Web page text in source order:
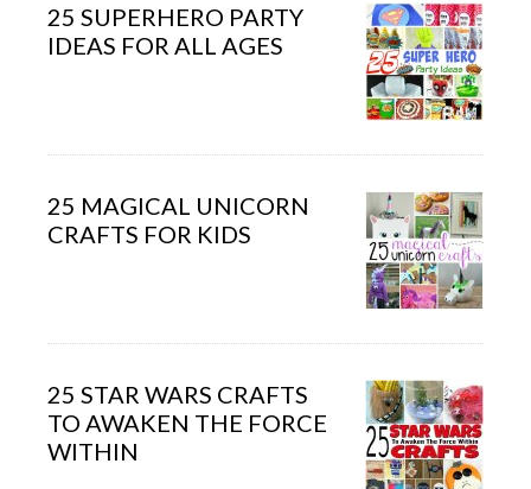
25 SUPERHERO PARTY
IDEAS FOR ALL AGES
25 MAGICAL UNICORN
CRAFTS FOR KIDS
25 STAR WARS CRAFTS
TO AWAKEN THE FORCE
WITHIN